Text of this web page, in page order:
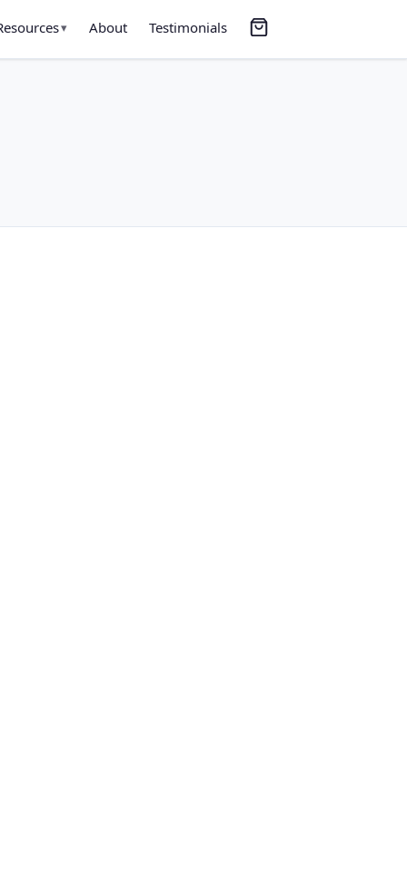
▾ About Testimonials